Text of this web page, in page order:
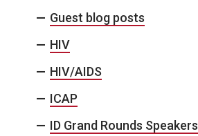
Guest blog posts
HIV
HIV/AIDS
ICAP
ID Grand Rounds Speakers